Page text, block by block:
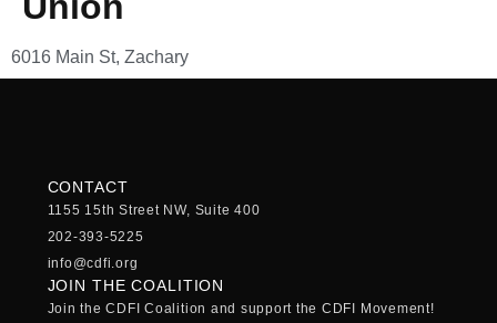
6016 Main St, Zachary
CONTACT
1155 15th Street NW, Suite 400
202-393-5225
info@cdfi.org
JOIN THE COALITION
Join the CDFI Coalition and support the CDFI Movement!